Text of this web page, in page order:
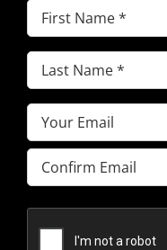
First
Name(Required)
Last
Name(Required)
Email(Required)
Enter
Email
Email